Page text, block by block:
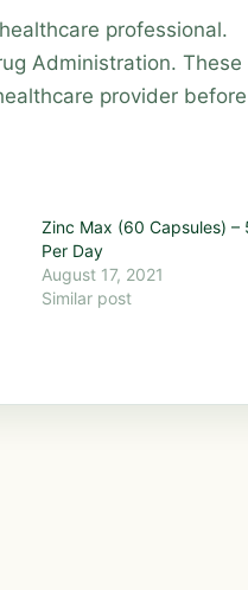
professional.
Administration.
provider
Zinc Max (60 Capsules) –
Per Day
August 17, 2021
Similar post